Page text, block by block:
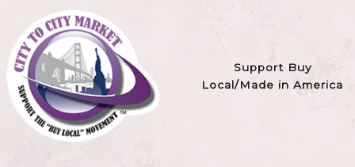
Support Buy
Local/Made in America